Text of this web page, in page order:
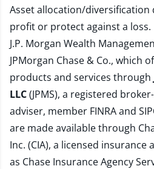
Asset allocation/diversification
profit or protect against a loss.
J.P. Morgan Wealth
JPMorgan Chase & Co., which
products and services through
LLC(JPMS), a registered
adviser, member FINRAand
are made available through
Inc. (CIA), a licensed insurance
as Chase Insurance Agency